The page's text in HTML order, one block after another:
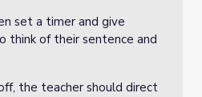
set a timer and give
think of their sentence and
the teacher should direct